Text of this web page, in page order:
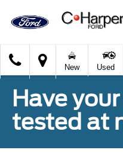
Harper
Ford
New Used
Have
tested at